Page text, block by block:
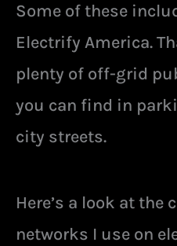
Some of these
Electrify America.
plenty of off-grid
you can find in
city streets.
Here’s a look at the
networks I use on